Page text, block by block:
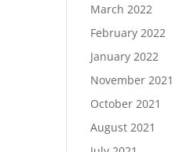
March 2022
February 2022
January 2022
November 2021
October 2021
August 2021